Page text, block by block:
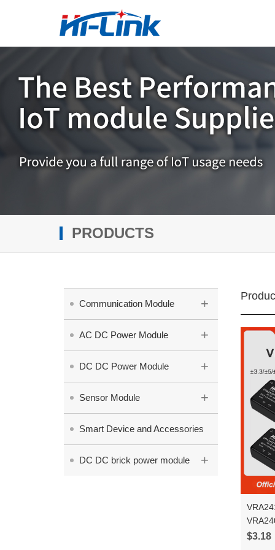
PRODUCTS
Communication Module +
AC DC Power Module +
DC DC Power Module +
Sensor Module +
Smart Device and Accessories
DC DC brick power module +
6WR3
$3.18